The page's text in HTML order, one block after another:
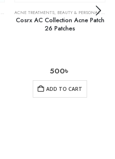
SKIN CARE
ACNE TREATMENTS, BEAUTY & PERSONAL CARE
Cosrx AC Collection Acne Patch
26 Patches
500৳
ADD TO CART